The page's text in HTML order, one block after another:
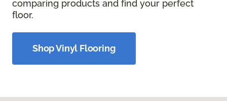
comparing products and find your perfect
floor.
Shop Vinyl Flooring